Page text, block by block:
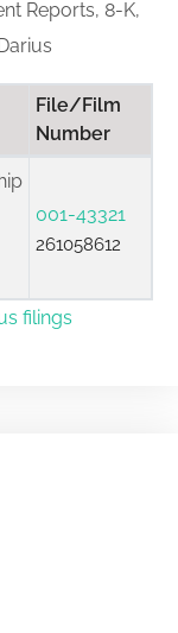
Reports, 8-K,
File/Film
Number
001-43321
261058612
filings